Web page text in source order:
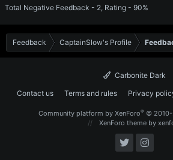
Total Negative Feedback - 2, Rating - 90%
Feedback CaptainSlow's Profile
Carbonite Dark
Contact us
Terms and rules Privacy
Community platform by XenForo® © 2010-
XenForo theme by